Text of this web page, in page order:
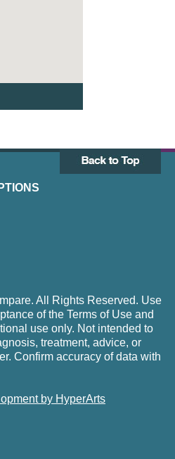
All Rights Reserved. Use
of the Terms of Use and
use only. Not intended to
treatment, advice, or
Confirm accuracy of data with
by HyperArts